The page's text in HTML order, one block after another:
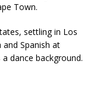
Town.
settling in Los
Spanish at
dance background.